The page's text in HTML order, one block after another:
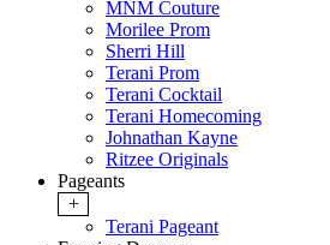
MNM Couture
Morilee Prom
Sherri Hill
Terani Prom
Terani Cocktail
Terani Homecoming
Johnathan Kayne
Ritzee Originals
Pageants
+
Terani Pageant